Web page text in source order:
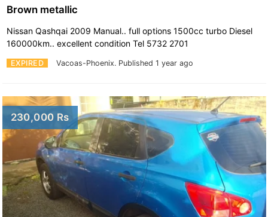
EXPIRED Vacoas-Phoenix. Published 1 year ago
Brown metallic
Nissan Qashqai 2009 Manual.. full options 1500cc turbo Diesel
160000km.. excellent condition Tel 5732 2701
230,000 Rs